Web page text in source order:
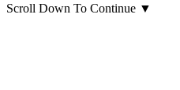
Scroll Down To Continue ▼